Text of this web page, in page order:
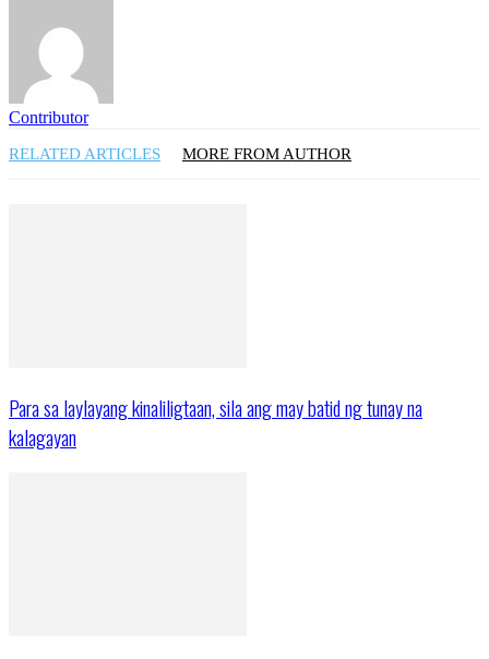
Contributor
RELATED ARTICLES MORE FROM AUTHOR
Para sa laylayang kinaliligtaan, sila ang may batid ng tunay na
kalagayan